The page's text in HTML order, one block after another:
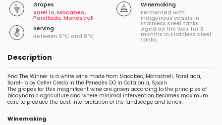
Grapes
Xarel.lo,Macabeo,
Parellada,Monastrell
Serving
Between 6ºC and 8ºC
Winemaking
Fermented with
indigenous yeasts in
stainless steel tanks.
Aged on the lees for 6
months in stainless steel
tanks.
Description
And The Winner is a white wine made from Macabeo, Monastrell, Parellada,
Xarel-lo by Celler Credo in the Penedès DO in Catalonia, Spain.
The grapes for this magnificent wine are grown according to the principles of
biodynamic agriculture and where minimal intervention becomes maximum
care to produce the best interpretation of the landscape and terroir.
Winemaking